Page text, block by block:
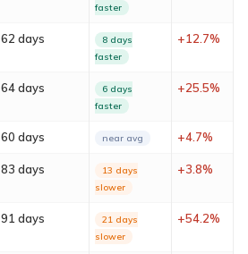
faster
62 days
8 days
faster
+12.7%
64 days
6 days
faster
+25.5%
60 days near avg +4.7%
83 days
13 days
slower
+3.8%
91 days
21 days
slower
+54.2%
About
Services
Locations
Blog
FAQ